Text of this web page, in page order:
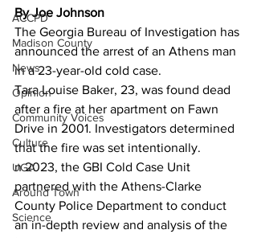
ACCPD
Madison County
News
Opinion
Community Voices
Culture
UGA
Around Town
Science
By Joe Johnson
The Georgia Bureau of Investigation has
announced the arrest of an Athens man
in a 23-year-old cold case.
Tara Louise Baker, 23, was found dead
after a fire at her apartment on Fawn
Drive in 2001. Investigators determined
that the fire was set intentionally.
n 2023, the GBI Cold Case Unit
partnered with the Athens-Clarke
County Police Department to conduct
an in-depth review and analysis of the